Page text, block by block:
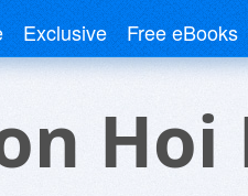
Exclusive Free eBooks
Hoi